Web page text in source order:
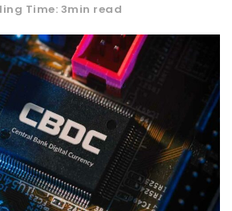
Time: 3min read